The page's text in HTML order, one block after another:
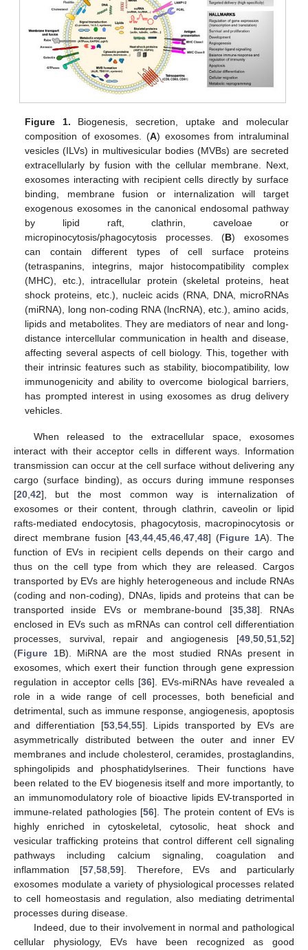
Figure 1. Biogenesis, secretion, uptake and molecular
composition of exosomes. (A) exosomes from intraluminal
vesicles (ILVs) in multivesicular bodies (MVBs) are secreted
extracellularly by fusion with the cellular membrane. Next,
exosomes interacting with recipient cells directly by surface
binding, membrane fusion or internalization will target
exogenous exosomes in the canonical endosomal pathway
by lipid raft, clathrin, caveloae or
micropinocytosis/phagocytosis processes. (B) exosomes
can contain different types of cell surface proteins
(tetraspanins, integrins, major histocompatibility complex
(MHC), etc.), intracellular protein (skeletal proteins, heat
shock proteins, etc.), nucleic acids (RNA, DNA, microRNAs
(miRNA), long non-coding RNA (lncRNA), etc.), amino acids,
lipids and metabolites. They are mediators of near and long-
distance intercellular communication in health and disease,
affecting several aspects of cell biology. This, together with
their intrinsic features such as stability, biocompatibility, low
immunogenicity and ability to overcome biological barriers,
has prompted interest in using exosomes as drug delivery
vehicles.
When released to the extracellular space, exosomes
interact with their acceptor cells in different ways. Information
transmission can occur at the cell surface without delivering any
cargo (surface binding), as occurs during immune responses
[20,42], but the most common way is internalization of
exosomes or their content, through clathrin, caveolin or lipid
rafts-mediated endocytosis, phagocytosis, macropinocytosis or
direct membrane fusion [43,44,45,46,47,48] (Figure 1A). The
function of EVs in recipient cells depends on their cargo and
thus on the cell type from which they are released. Cargos
transported by EVs are highly heterogeneous and include RNAs
(coding and non-coding), DNAs, lipids and proteins that can be
transported inside EVs or membrane-bound [35,38]. RNAs
enclosed in EVs such as mRNAs can control cell differentiation
processes, survival, repair and angiogenesis [49,50,51,52]
(Figure 1B). MiRNA are the most studied RNAs present in
exosomes, which exert their function through gene expression
regulation in acceptor cells [36]. EVs-miRNAs have revealed a
role in a wide range of cell processes, both beneficial and
detrimental, such as immune response, angiogenesis, apoptosis
and differentiation [53,54,55]. Lipids transported by EVs are
asymmetrically distributed between the outer and inner EV
membranes and include cholesterol, ceramides, prostaglandins,
sphingolipids and phosphatidylserines. Their functions have
been related to the EV biogenesis itself and more importantly, to
an immunomodulatory role of bioactive lipids EV-transported in
immune-related pathologies [56]. The protein content of EVs is
highly enriched in cytoskeletal, cytosolic, heat shock and
vesicular trafficking proteins that control different cell signaling
pathways including calcium signaling, coagulation and
inflammation [57,58,59]. Therefore, EVs and particularly
exosomes modulate a variety of physiological processes related
to cell homeostasis and regulation, also mediating detrimental
processes during disease.
Indeed, due to their involvement in normal and pathological
cellular physiology, EVs have been recognized as good